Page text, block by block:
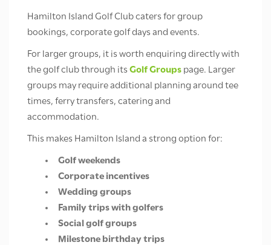
Hamilton Island Golf Club caters for group
bookings, corporate golf days and events.
For larger groups, it is worth enquiring directly with
the golf club through its Golf Groups page. Larger
groups may require additional planning around tee
times, ferry transfers, catering and
accommodation.
This makes Hamilton Island a strong option for:
Golf weekends
Corporate incentives
Wedding groups
Family trips with golfers
Social golf groups
Milestone birthday trips